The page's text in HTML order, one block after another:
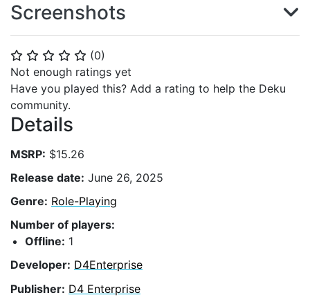
⭐ ⭐ ⭐ ⭐ ⭐ (0)
Not enough ratings yet
Have you played this? Add a rating to help the Deku
community.
Details
MSRP: $15.26
Release date: June 26, 2025
Genre: Role-Playing
Number of players:
Offline: 1
Developer: D4Enterprise
Publisher: D4 Enterprise
Screenshots